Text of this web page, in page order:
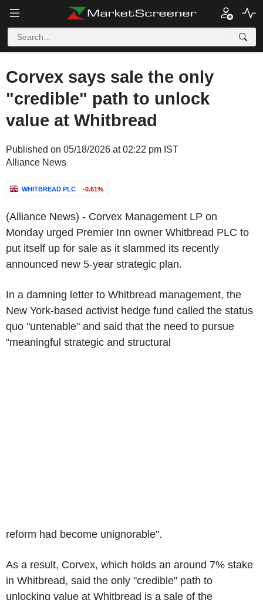
Corvex says sale the only
"credible" path to unlock
value at Whitbread
Published on 05/18/2026 at 02:22 pm IST
Alliance News
WHITBREAD PLC -0.61%
(Alliance News) - Corvex Management LP on
Monday urged Premier Inn owner Whitbread PLC to
put itself up for sale as it slammed its recently
announced new 5-year strategic plan.
In a damning letter to Whitbread management, the
New York-based activist hedge fund called the status
quo "untenable" and said that the need to pursue
"meaningful strategic and structural
reform had become unignorable".
As a result, Corvex, which holds an around 7% stake
in Whitbread, said the only "credible" path to
unlocking value at Whitbread is a sale of the